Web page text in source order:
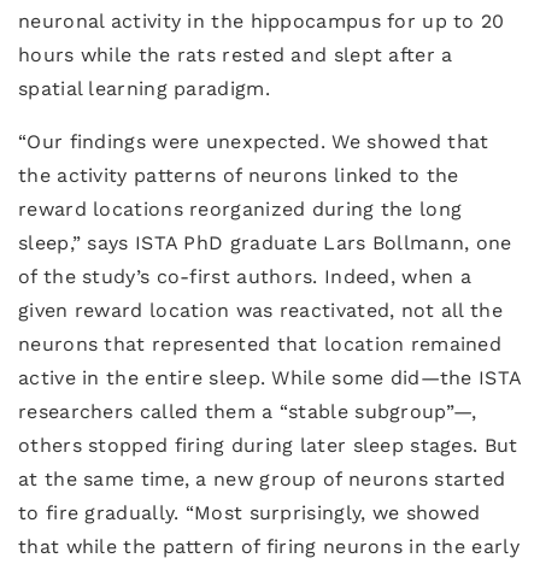
neuronal activity in the hippocampus for up to 20
hours while the rats rested and slept after a
spatial learning paradigm.
“Our findings were unexpected. We showed that
the activity patterns of neurons linked to the
reward locations reorganized during the long
sleep,” says ISTA PhD graduate Lars Bollmann, one
of the study’s co-first authors. Indeed, when a
given reward location was reactivated, not all the
neurons that represented that location remained
active in the entire sleep. While some did—the ISTA
researchers called them a “stable subgroup”—,
others stopped firing during later sleep stages. But
at the same time, a new group of neurons started
to fire gradually. “Most surprisingly, we showed
that while the pattern of firing neurons in the early